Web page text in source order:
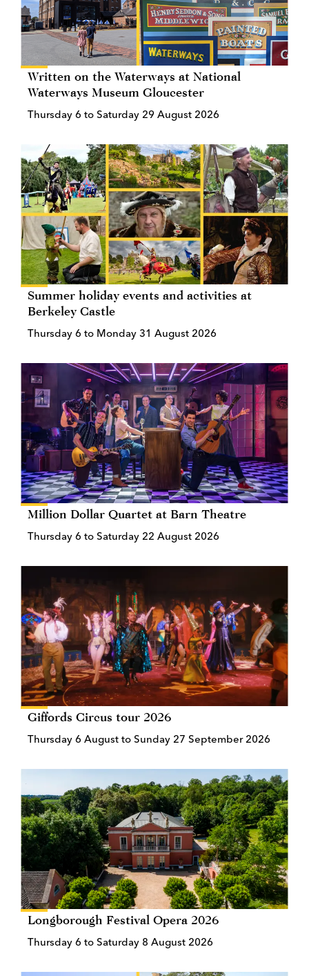
Written on the Waterways at National
Waterways Museum Gloucester
Thursday 6 to Saturday 29 August 2026
Summer holiday events and activities at
Berkeley Castle
Thursday 6 to Monday 31 August 2026
Million Dollar Quartet at Barn Theatre
Thursday 6 to Saturday 22 August 2026
Giffords Circus tour 2026
Thursday 6 August to Sunday 27 September 2026
Longborough Festival Opera 2026
Thursday 6 to Saturday 8 August 2026